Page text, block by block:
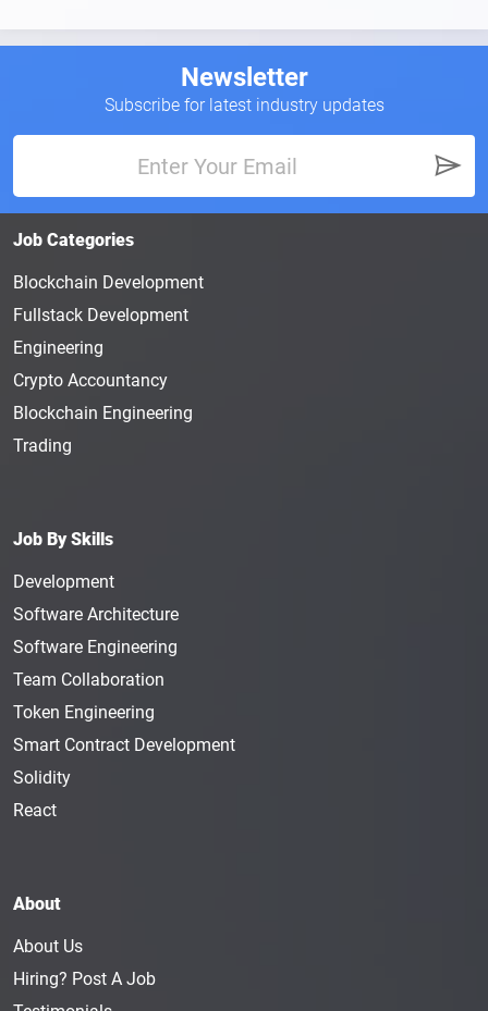
Newsletter
Subscribe for latest industry updates
Job Categories
Blockchain Development
Fullstack Development
Engineering
Crypto Accountancy
Blockchain Engineering
Trading
Job By Skills
Development
Software Architecture
Software Engineering
Team Collaboration
Token Engineering
Smart Contract Development
Solidity
React
About
About Us
Hiring? Post A Job